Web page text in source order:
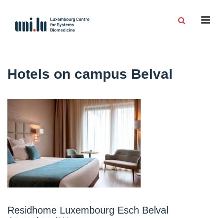
Hotels on campus Belval
Residhome Luxembourg Esch Belval